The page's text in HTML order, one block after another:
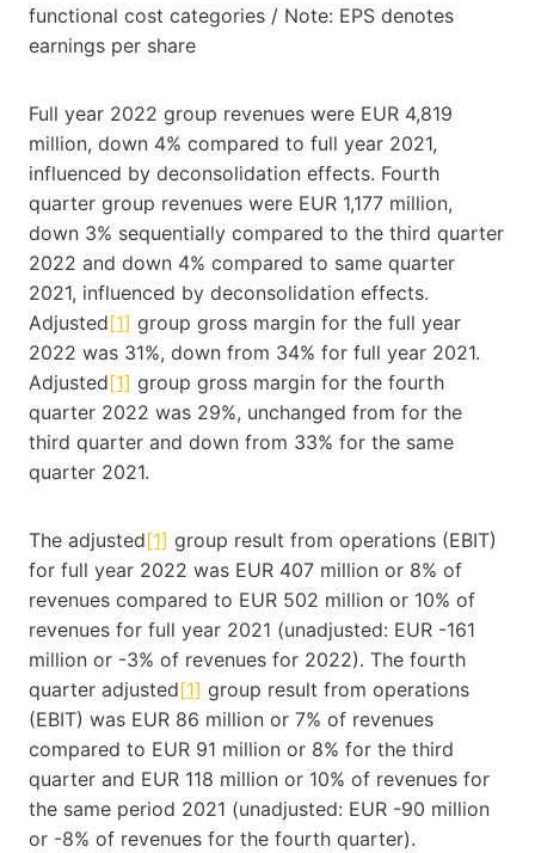
functional cost categories / Note: EPS denotes
earnings per share
Full year 2022 group revenues were EUR 4,819
million, down 4% compared to full year 2021,
influenced by deconsolidation effects. Fourth
quarter group revenues were EUR 1,177 million,
down 3% sequentially compared to the third quarter
2022 and down 4% compared to same quarter
2021, influenced by deconsolidation effects.
Adjusted[1] group gross margin for the full year
2022 was 31%, down from 34% for full year 2021.
Adjusted[1] group gross margin for the fourth
quarter 2022 was 29%, unchanged from for the
third quarter and down from 33% for the same
quarter 2021.
The adjusted[1] group result from operations (EBIT)
for full year 2022 was EUR 407 million or 8% of
revenues compared to EUR 502 million or 10% of
revenues for full year 2021 (unadjusted: EUR -161
million or -3% of revenues for 2022). The fourth
quarter adjusted[1] group result from operations
(EBIT) was EUR 86 million or 7% of revenues
compared to EUR 91 million or 8% for the third
quarter and EUR 118 million or 10% of revenues for
the same period 2021 (unadjusted: EUR -90 million
or -8% of revenues for the fourth quarter).